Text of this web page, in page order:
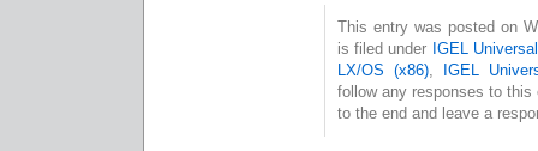
This entry was posted on
is filed under IGEL
LX/OS (x86), IGEL
follow any responses to
to the end and leave a